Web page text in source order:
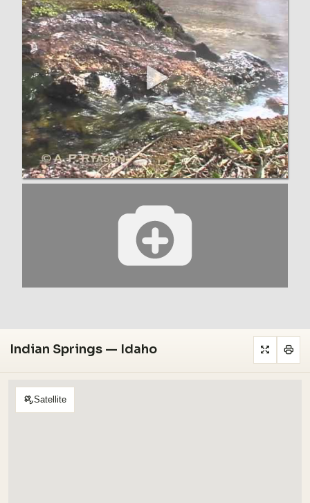
Indian Springs — Idaho
Satellite